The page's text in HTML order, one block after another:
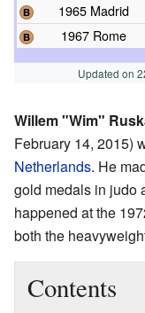
1965 Madrid
1967 Rome
Updated on
Willem "Wim"
February 14, 2015)
Netherlands. He
gold medals in judo
happened at the
both the
Contents